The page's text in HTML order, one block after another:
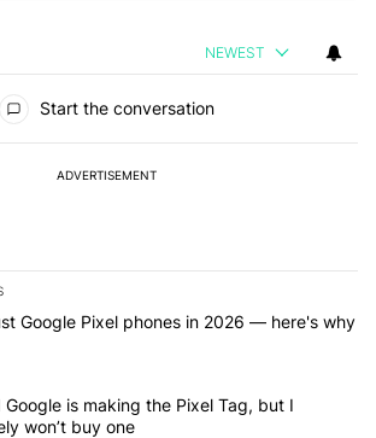
NEWEST
Start the conversation
ADVERTISEMENT
of the most commented articles in the last 7
"I can't trust Google Pixel phones in
Google Pixel phones in 2026 — here's why
"I’m glad Google is making the Pixel Tag,
Google is making the Pixel Tag, but I
won’t buy one